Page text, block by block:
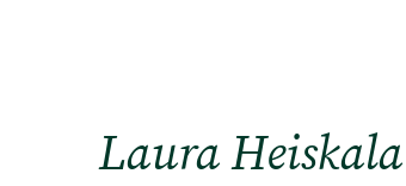
Laura Heiskala